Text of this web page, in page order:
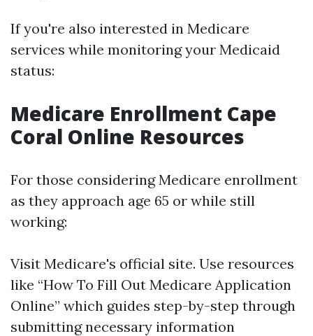
If you're also interested in Medicare
services while monitoring your Medicaid
status:
Medicare Enrollment Cape
Coral Online Resources
For those considering Medicare enrollment
as they approach age 65 or while still
working:
Visit Medicare's official site. Use resources
like “How To Fill Out Medicare Application
Online” which guides step-by-step through
submitting necessary information